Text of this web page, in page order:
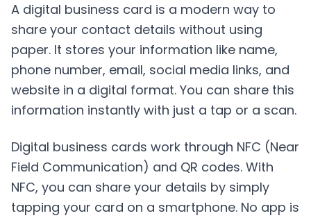
A digital business card is a modern way to
share your contact details without using
paper. It stores your information like name,
phone number, email, social media links, and
website in a digital format. You can share this
information instantly with just a tap or a scan.
Digital business cards work through NFC (Near
Field Communication) and QR codes. With
NFC, you can share your details by simply
tapping your card on a smartphone. No app is